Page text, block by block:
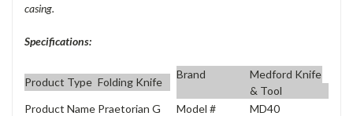
casing.
Specifications:
Product Type Folding Knife
Brand
Medford Knife
& Tool
Product Name Praetorian G Model #
MD40